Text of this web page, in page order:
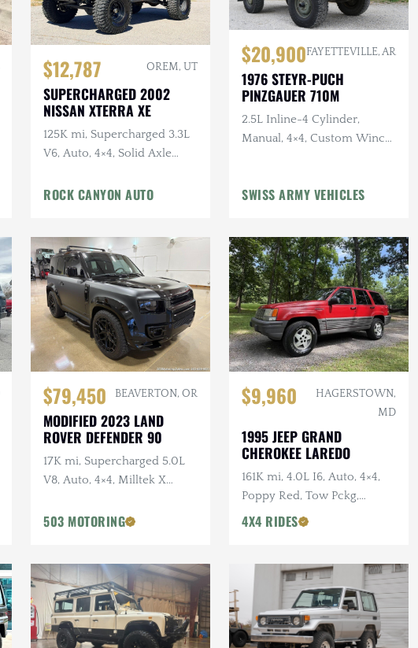
$12,787 OREM, UT
SUPERCHARGED 2002
NISSAN XTERRA XE
125K mi, Supercharged 3.3L
V6, Auto, 4×4, Solid Axle
Warn Winch, Lifted
ROCK CANYON AUTO
$20,900FAYETTEVILLE, AR
1976 STEYR-PUCH
PINZGAUER 710M
2.5L Inline-4 Cylinder,
Manual, 4×4, Custom Winch
SWISS ARMY VEHICLES
$79,450 BEAVERTON, OR
MODIFIED 2023 LAND
ROVER DEFENDER 90
17K mi, Supercharged 5.0L
V8, Auto, 4×4, Milltek X
URBAN Bumper, 22 in.
503 MOTORING
$9,960
HAGERSTOWN,
MD
1995 JEEP GRAND
CHEROKEE LAREDO
161K mi, 4.0L I6, Auto, 4×4,
Poppy Red, Tow Pckg,
Extensive Service
4X4 RIDES